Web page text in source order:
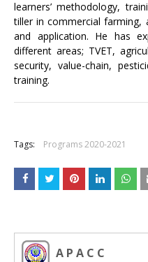
learners’ methodology,
tiller in commercial farming,
and application. He has
different areas; TVET,
security, value-chain,
training.
Tags: Programs 2020-2021
A P A C C